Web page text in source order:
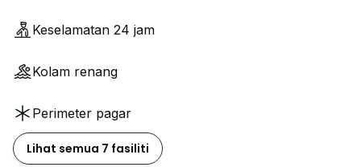
Keselamatan 24 jam
Kolam renang
Perimeter pagar
Lihat semua 7 fasiliti